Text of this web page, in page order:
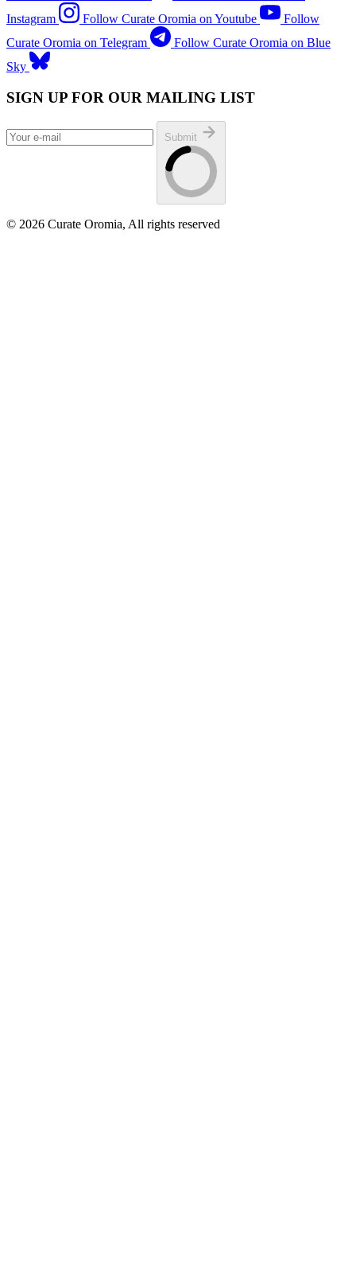
Instagram
Follow Curate Oromia on Youtube
Follow
Curate Oromia on Telegram
Follow Curate Oromia on Blue
Sky
SIGN UP FOR OUR MAILING LIST
Submit
© 2026 Curate Oromia, All rights reserved